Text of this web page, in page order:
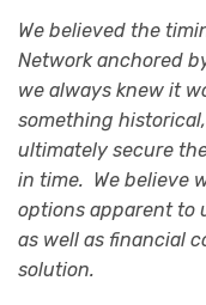
We believed the
Network anchored
we always knew it
something
ultimately secure
in time. We believe
options apparent to
as well as financial
solution.